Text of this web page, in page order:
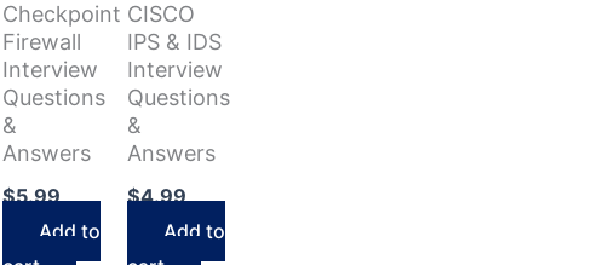
Checkpoint
Firewall
Interview
Questions
&
Answers
$5.99
Add to
CISCO
IPS & IDS
Interview
Questions
&
Answers
$4.99
Add to